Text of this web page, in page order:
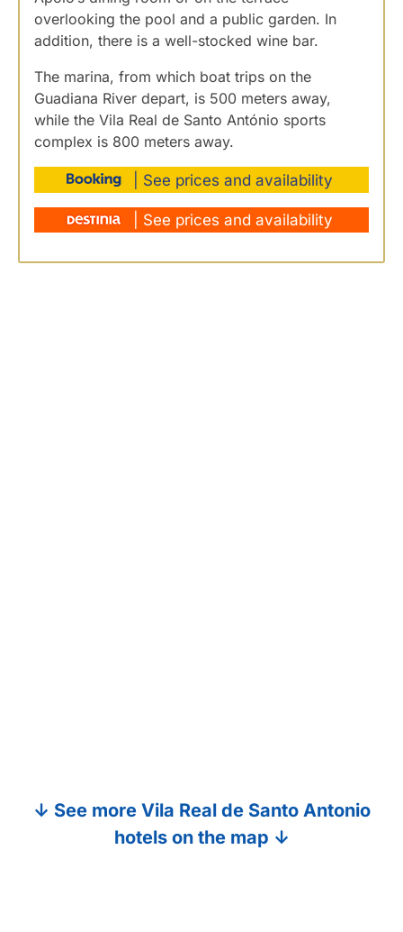
overlooking the pool and a public garden. In
addition, there is a well-stocked wine bar.
The marina, from which boat trips on the
Guadiana River depart, is 500 meters away,
while the Vila Real de Santo António sports
complex is 800 meters away.
| See prices and availability
| See prices and availability
↓ See more Vila Real de Santo Antonio
hotels on the map ↓